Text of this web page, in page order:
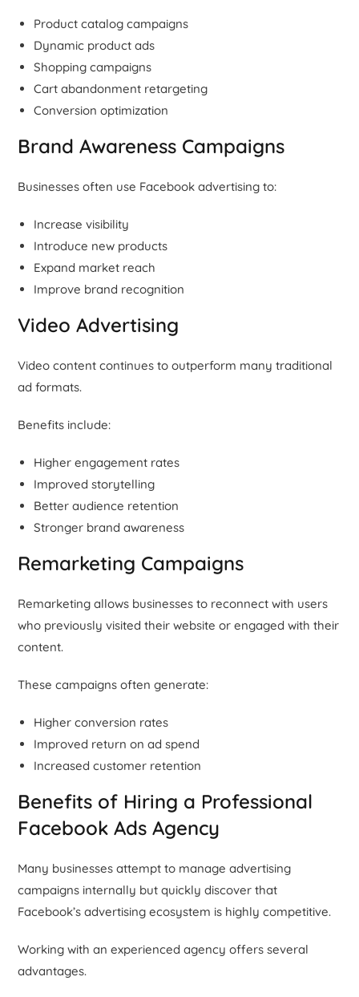
Product catalog campaigns
Dynamic product ads
Shopping campaigns
Cart abandonment retargeting
Conversion optimization
Brand Awareness Campaigns
Businesses often use Facebook advertising to:
Increase visibility
Introduce new products
Expand market reach
Improve brand recognition
Video Advertising
Video content continues to outperform many traditional
ad formats.
Benefits include:
Higher engagement rates
Improved storytelling
Better audience retention
Stronger brand awareness
Remarketing Campaigns
Remarketing allows businesses to reconnect with users
who previously visited their website or engaged with their
content.
These campaigns often generate:
Higher conversion rates
Improved return on ad spend
Increased customer retention
Benefits of Hiring a Professional
Facebook Ads Agency
Many businesses attempt to manage advertising
campaigns internally but quickly discover that
Facebook’s advertising ecosystem is highly competitive.
Working with an experienced agency offers several
advantages.